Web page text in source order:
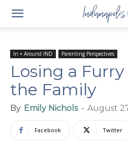
In + Around IND Parenting Perspectives
Losing a
the Family
By Emily Nichols - August
Facebook Twitter